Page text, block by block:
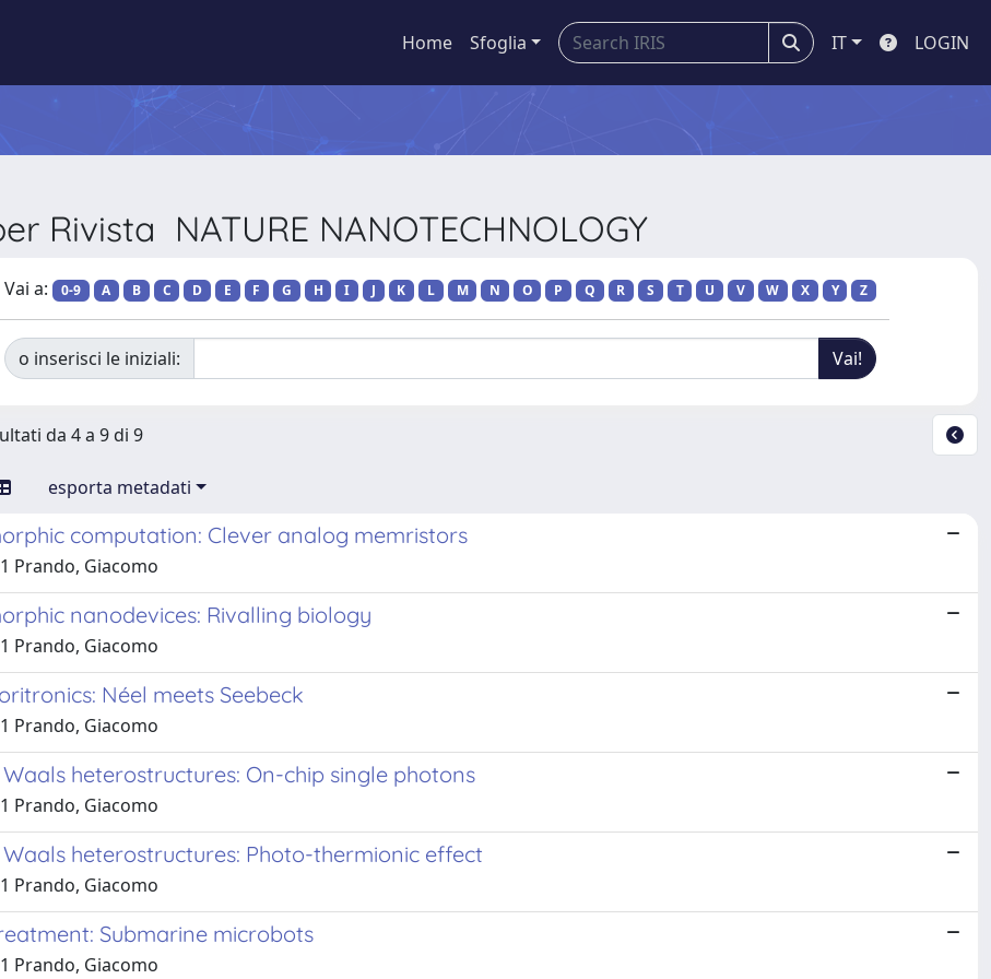
Home Sfoglia IT LOGIN
Rivista NATURE NANOTECHNOLOGY
Vai a: 0-9 A B C D E F G H I J K L M N O P Q R S T U V W X Y Z
o inserisci le iniziali:
da 4 a 9 di 9
esporta metadati
computation: Clever analog memristors
Prando, Giacomo
nanodevices: Rivalling biology
Prando, Giacomo
Néel meets Seebeck
Prando, Giacomo
heterostructures: On-chip single photons
Prando, Giacomo
heterostructures: Photo-thermionic effect
Prando, Giacomo
Submarine microbots
Prando, Giacomo